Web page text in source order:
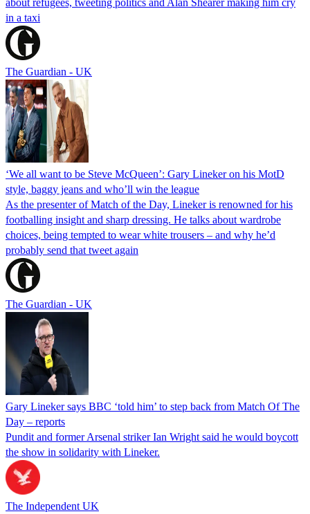
in a taxi
The Guardian - UK
‘We all want to be Steve McQueen’: Gary Lineker on his MotD
style, baggy jeans and who’ll win the league
As the presenter of Match of the Day, Lineker is renowned for his
footballing insight and sharp dressing. He talks about wardrobe
choices, being tempted to wear white trousers – and why he’d
probably send that tweet again
The Guardian - UK
Gary Lineker says BBC ‘told him’ to step back from Match Of The
Day – reports
Pundit and former Arsenal striker Ian Wright said he would boycott
the show in solidarity with Lineker.
The Independent UK